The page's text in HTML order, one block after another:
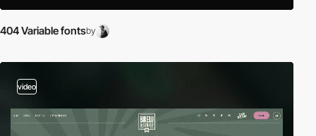
404 Variable fontsby
video